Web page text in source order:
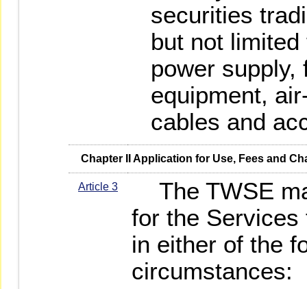
securities
but not
power supply,
equipment,
cables and
Chapter II Application for Use, Fees and
Article 3
The TWSE
for the
in either of the
circumstances: